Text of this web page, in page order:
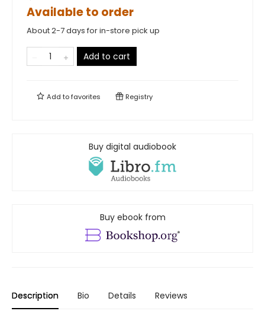
Available to order
About 2-7 days for in-store pick up
Add to cart
Add tofavorites Registry
Buy digital audiobook
Buy ebook from
Description Bio Details Reviews